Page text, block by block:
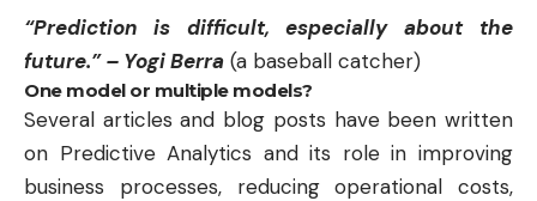
“Prediction is difficult, especially about the
future.” – Yogi Berra (a baseball catcher)
One model or multiple models?
Several articles and blog posts have been written
on Predictive Analytics and its role in improving
business processes, reducing operational costs,